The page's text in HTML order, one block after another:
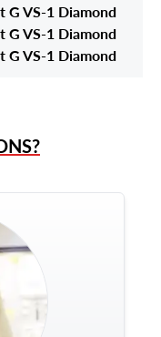
G VS-1 Diamond
G VS-1 Diamond
G VS-1 Diamond